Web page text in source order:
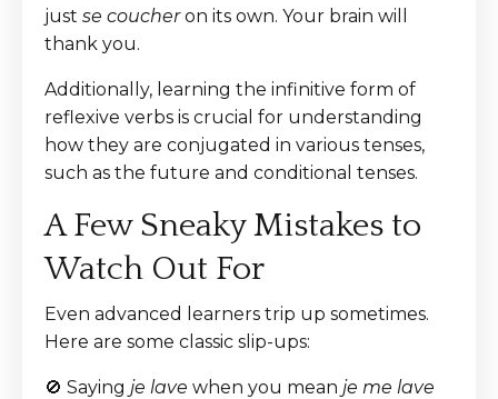
just se coucheron its own. Your brain will
thank you.
Additionally, learning the infinitive form of
reflexive verbs is crucial for understanding
how they are conjugated in various tenses,
such as the future and conditional tenses.
A Few Sneaky Mistakes to
Watch Out For
Even advanced learners trip up sometimes.
Here are some classic slip-ups:
🚫 Saying je lave when you mean je me lave